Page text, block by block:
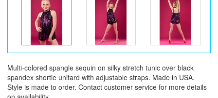
Multi-colored spangle sequin on silky stretch tunic over black
spandex shortie unitard with adjustable straps. Made in USA.
Style is made to order. Contact customer service for more details